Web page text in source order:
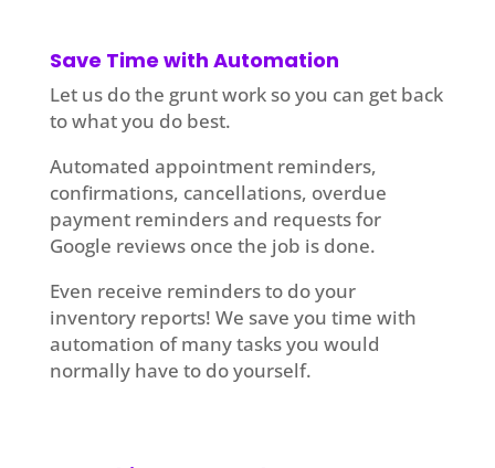
Save Time with Automation
Let us do the grunt work so you can get back
to what you do best.
Automated appointment reminders,
confirmations, cancellations, overdue
payment reminders and requests for
Google reviews once the job is done.
Even receive reminders to do your
inventory reports! We save you time with
automation of many tasks you would
normally have to do yourself.